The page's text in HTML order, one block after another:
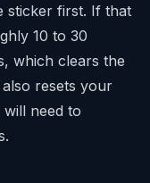
sticker first. If that
10 to 30
which clears the
resets your
need to